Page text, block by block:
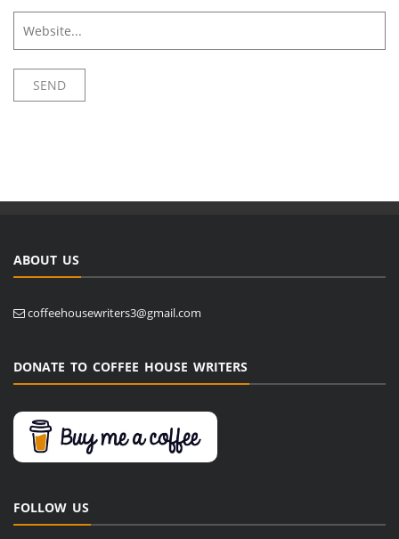
ABOUT US
coffeehousewriters3@gmail.com
DONATE TO COFFEE HOUSE WRITERS
FOLLOW US